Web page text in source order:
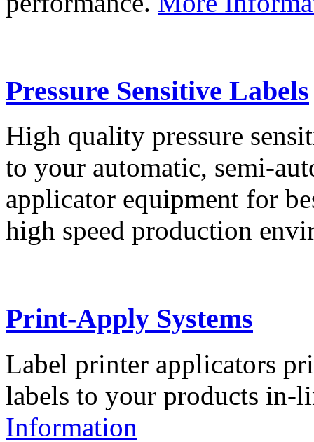
Pressure Sensitive Labels
High quality pressure
to your automatic, semi-
applicator equipment for
high speed production
Print-Apply Systems
Label printer applicators
labels to your products in-
Information